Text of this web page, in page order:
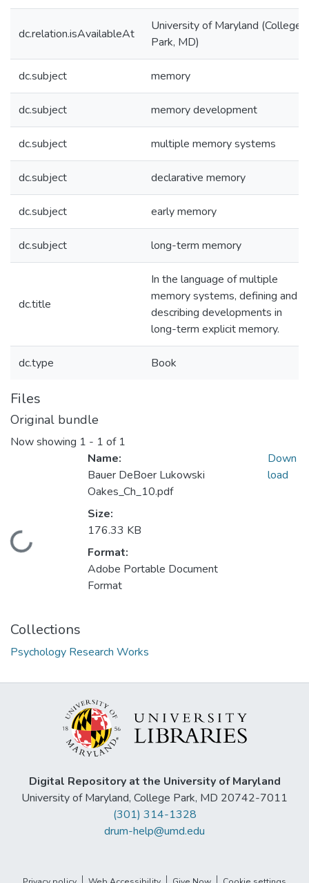
dc.relation.isAvailableAt
University of Maryland (College
Park, MD)
dc.subject memory
dc.subject memory development
dc.subject multiple memory systems
dc.subject declarative memory
dc.subject early memory
dc.subject long-term memory
dc.title
In the language of multiple
memory systems, defining and
describing developments in
long-term explicit memory.
dc.type Book
Files
Original bundle
Now showing 1 - 1 of 1
Loading...
Name:
Bauer DeBoer Lukowski
Oakes_Ch_10.pdf
Size:
176.33 KB
Format:
Adobe Portable Document
Format
Down
load
Collections
Psychology Research Works
Digital Repository at the University of Maryland
University of Maryland, College Park, MD 20742-7011
(301) 314-1328
drum-help@umd.edu